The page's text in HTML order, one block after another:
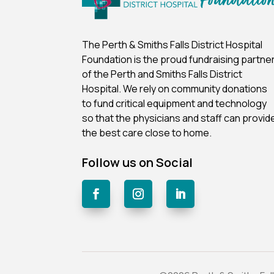
The Perth & Smiths Falls District Hospital
Foundation is the proud fundraising
of the Perth and Smiths Falls District
Hospital.We rely on community donations
to fund critical equipment and technology
so that the physicians and staff can
the best care close to home.
Follow us on Social